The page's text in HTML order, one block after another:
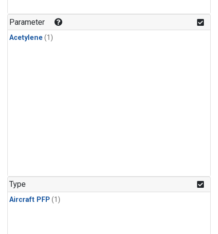
Parameter
Acetylene (1)
Type
Aircraft PFP (1)